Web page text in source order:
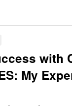
with
My